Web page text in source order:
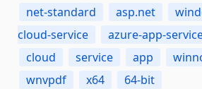
net-standard
asp.net
cloud-service
azure-app-
cloud
service app
wnvpdf
x64 64-bit